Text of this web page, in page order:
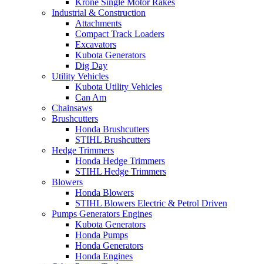
Krone Single Motor Rakes
Industrial & Construction
Attachments
Compact Track Loaders
Excavators
Kubota Generators
Dig Day
Utility Vehicles
Kubota Utility Vehicles
Can Am
Chainsaws
Brushcutters
Honda Brushcutters
STIHL Brushcutters
Hedge Trimmers
Honda Hedge Trimmers
STIHL Hedge Trimmers
Blowers
Honda Blowers
STIHL Blowers Electric & Petrol Driven
Pumps Generators Engines
Kubota Generators
Honda Pumps
Honda Generators
Honda Engines